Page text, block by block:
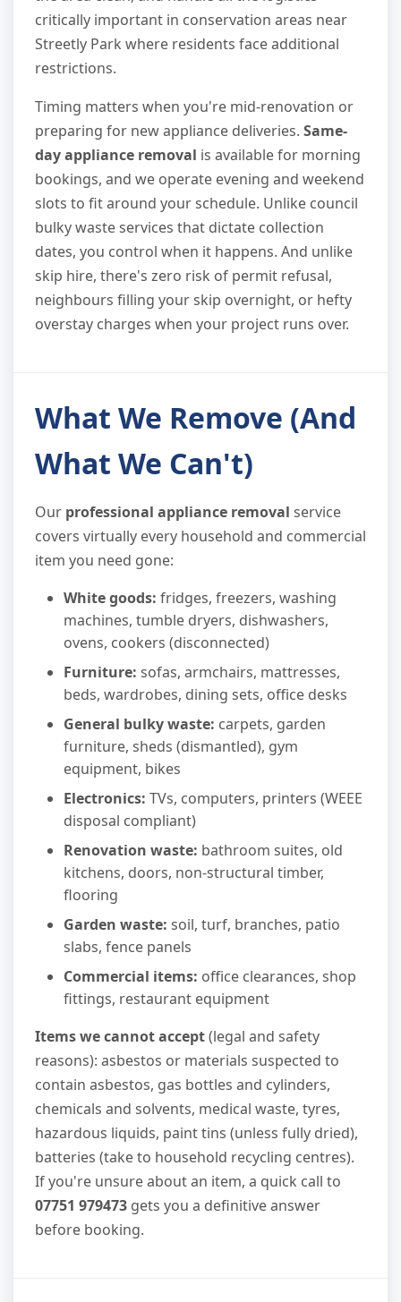
critically important in conservation areas near
Streetly Park where residents face additional
restrictions.
Timing matters when you're mid-renovation or
preparing for new appliance deliveries. Same-
day appliance removal is available for morning
bookings, and we operate evening and weekend
slots to fit around your schedule. Unlike council
bulky waste services that dictate collection
dates, you control when it happens. And unlike
skip hire, there's zero risk of permit refusal,
neighbours filling your skip overnight, or hefty
overstay charges when your project runs over.
What We Remove (And
What We Can't)
Our professional appliance removal service
covers virtually every household and commercial
item you need gone:
White goods: fridges, freezers, washing
machines, tumble dryers, dishwashers,
ovens, cookers (disconnected)
Furniture: sofas, armchairs, mattresses,
beds, wardrobes, dining sets, office desks
General bulky waste: carpets, garden
furniture, sheds (dismantled), gym
equipment, bikes
Electronics: TVs, computers, printers (WEEE
disposal compliant)
Renovation waste: bathroom suites, old
kitchens, doors, non-structural timber,
flooring
Garden waste: soil, turf, branches, patio
slabs, fence panels
Commercial items: office clearances, shop
fittings, restaurant equipment
Items we cannot accept(legal and safety
reasons): asbestos or materials suspected to
contain asbestos, gas bottles and cylinders,
chemicals and solvents, medical waste, tyres,
hazardous liquids, paint tins (unless fully dried),
batteries (take to household recycling centres).
If you're unsure about an item, a quick call to
07751 979473 gets you a definitive answer
before booking.